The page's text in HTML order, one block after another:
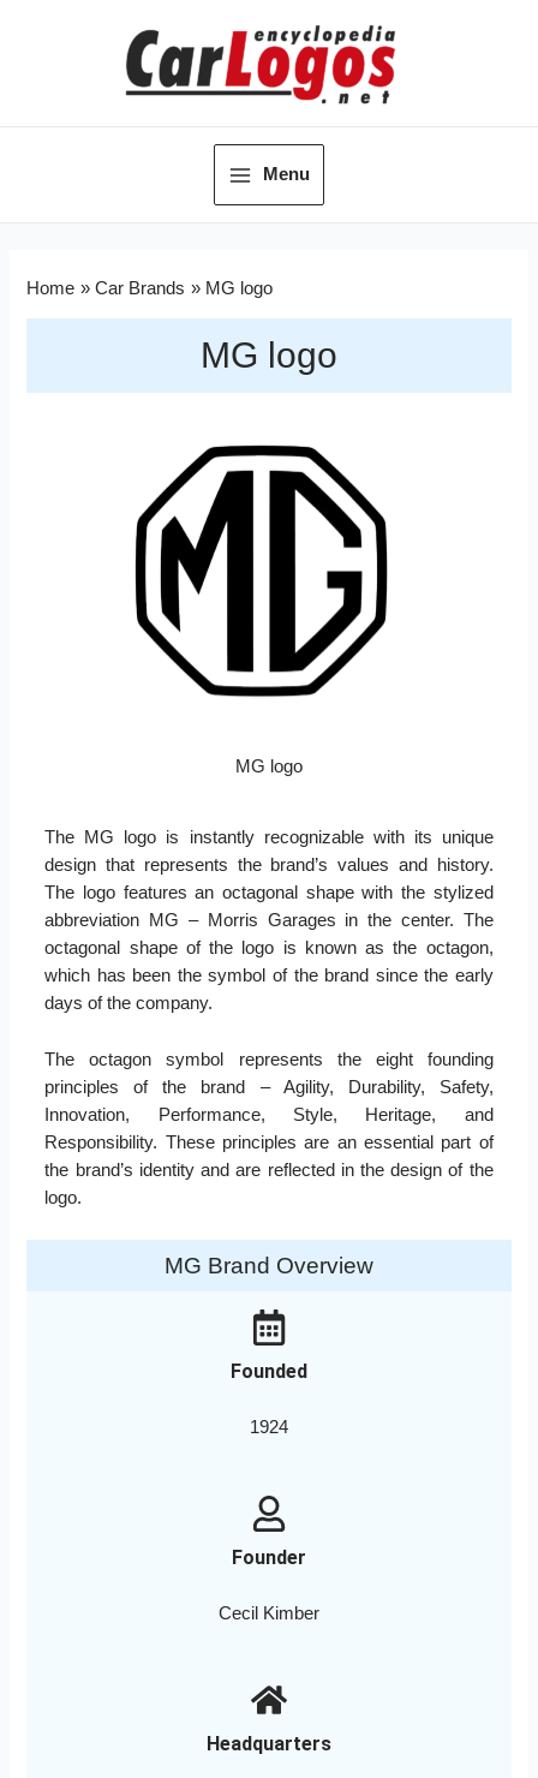
Menu
Home Car Brands MG logo
MG logo
MG logo
The MG logo is instantly recognizable with its unique
design that represents the brand’s values and history.
The logo features an octagonal shape with the stylized
abbreviation MG – Morris Garages in the center. The
octagonal shape of the logo is known as the octagon,
which has been the symbol of the brand since the early
days of the company.
The octagon symbol represents the eight founding
principles of the brand – Agility, Durability, Safety,
Innovation, Performance, Style, Heritage, and
Responsibility. These principles are an essential part of
the brand’s identity and are reflected in the design of the
logo.
MG Brand Overview
Founded
1924
Founder
Cecil Kimber
Headquarters